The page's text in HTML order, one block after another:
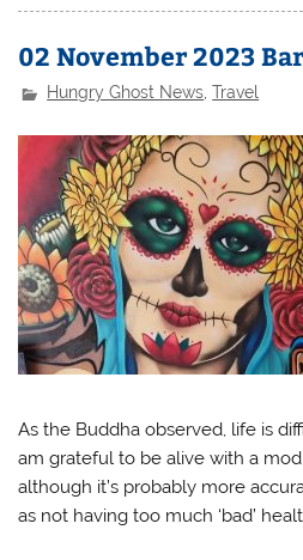
02 November 2023
Hungry Ghost News,Travel
As the Buddha observed, life is
am grateful to be alive with a
although it’s probably more
as not having too much ‘bad’